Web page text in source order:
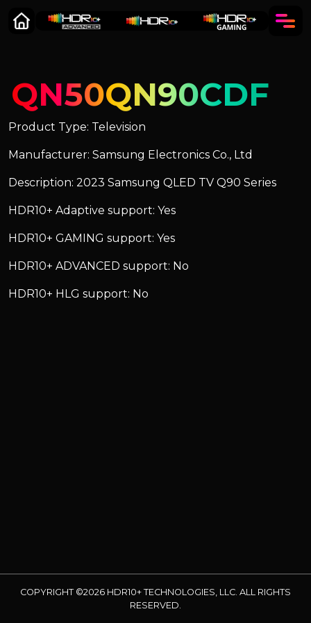
QN50QN90CDF
Product Type: Television
Manufacturer: Samsung Electronics Co., Ltd
Description: 2023 Samsung QLED TV Q90 Series
HDR10+ Adaptive support: Yes
HDR10+ GAMING support: Yes
HDR10+ ADVANCED support: No
HDR10+ HLG support: No
COPYRIGHT ©2026 HDR10+ TECHNOLOGIES, LLC. ALL RIGHTS
RESERVED.